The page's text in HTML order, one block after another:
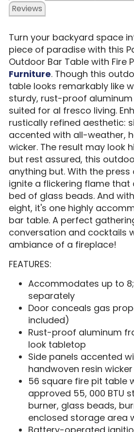
Reviews
Turn your backyard space
piece of paradise with this
Outdoor Bar Table with Fire
Furniture. Though this
table looks remarkably like
sturdy, rust-proof
suited for al fresco living.
rustically refined aesthetic:
accented with all-weather,
wicker. The result may look
but rest assured, this
anything but. With the
ignite a flickering flame that
bed of glass beads. And
eight, it's one highly
bar table. A perfect
conversation and cocktails
ambiance of a fireplace!
FEATURES:
Accommodates up to
separately
Door conceals gas
included)
Rust-proof aluminum
look tabletop
Side panels accented
handwoven resin wicker
56 square fire pit table
approved 55, 000 BTU
burner, glass beads,
enclosed storage area